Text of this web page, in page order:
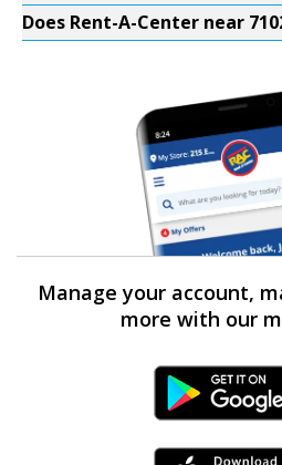
Does Rent-A-Center near
Manage your account,
more with our
Android